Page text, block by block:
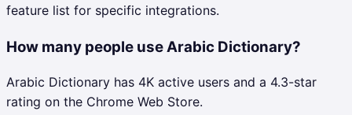
feature list for specific integrations.
How many people use Arabic Dictionary?
Arabic Dictionary has 4K active users and a 4.3-star
rating on the Chrome Web Store.